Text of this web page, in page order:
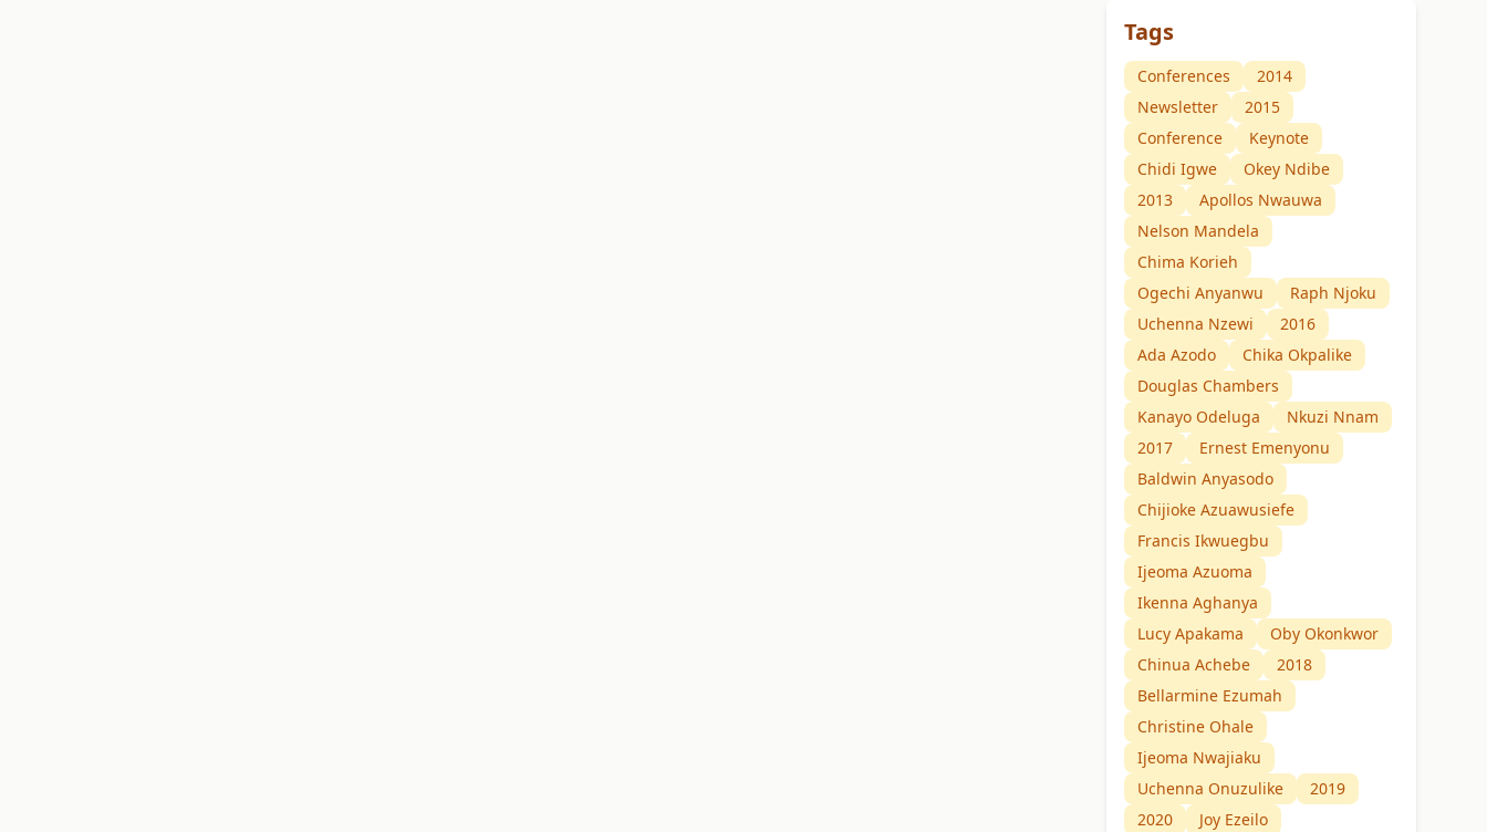
Tags
Conferences
2014
Newsletter
2015
Conference
Keynote
Chidi Igwe
Okey Ndibe
2013
Apollos Nwauwa
Nelson Mandela
Chima Korieh
Ogechi Anyanwu
Raph Njoku
Uchenna Nzewi
2016
Ada Azodo
Chika Okpalike
Douglas Chambers
Kanayo Odeluga
Nkuzi Nnam
2017
Ernest Emenyonu
Baldwin Anyasodo
Chijioke Azuawusiefe
Francis Ikwuegbu
Ijeoma Azuoma
Ikenna Aghanya
Lucy Apakama
Oby Okonkwor
Chinua Achebe
2018
Bellarmine Ezumah
Christine Ohale
Ijeoma Nwajiaku
Uchenna Onuzulike
2019
2020
Joy Ezeilo